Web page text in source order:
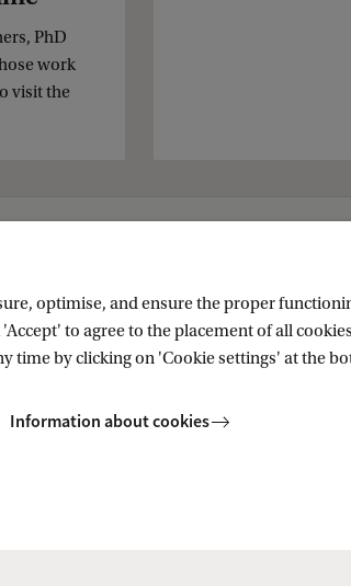
PhD
work
visit the
Private Law
optimise, and ensure the proper
to agree to the placement of all
time by clicking on 'Cookie settings' at the
Information about cookies